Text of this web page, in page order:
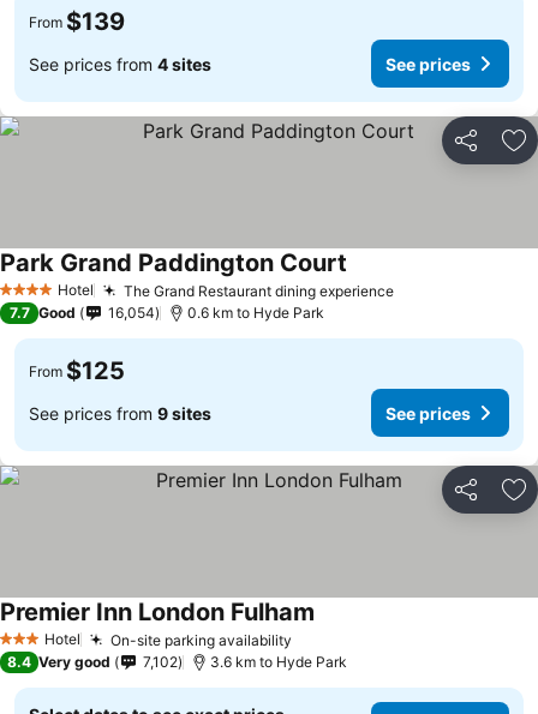
From $139
See prices from 4 sites See prices
Share
4 Stars Hotel The Grand Restaurant dining experience
Park Grand Paddington Court
7.7 Good 16,054 0.6 km to Hyde Park
From $125
See prices from 9 sites See prices
Share
3 StarsHotel On-site parking availability
Premier Inn London Fulham
8.4 Very good 7,102 3.6 km to Hyde Park